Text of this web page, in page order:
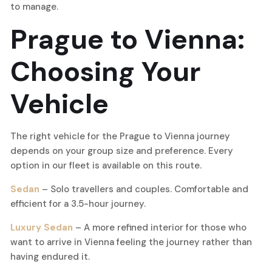
to manage.
Prague to Vienna:
Choosing Your
Vehicle
The right vehicle for the Prague to Vienna journey
depends on your group size and preference. Every
option in our fleet is available on this route.
Sedan – Solo travellers and couples. Comfortable and
efficient for a 3.5-hour journey.
Luxury Sedan – A more refined interior for those who
want to arrive in Vienna feeling the journey rather than
having endured it.